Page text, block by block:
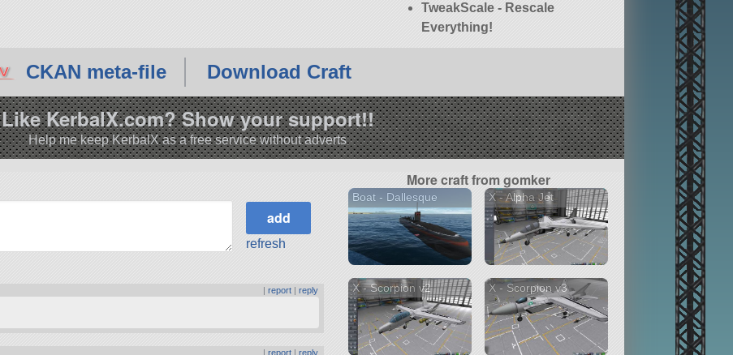
TweakScale - Rescale
Everything!
CKAN meta-file Download Craft
Like KerbalX.com? Show your support!!
Help me keep KerbalX as a free service without adverts
refresh
|report |reply
|report |reply
More craft from gomker
Boat - Dallesque X - Alpha Jet
X - Scorpion v2 X - Scorpion v3